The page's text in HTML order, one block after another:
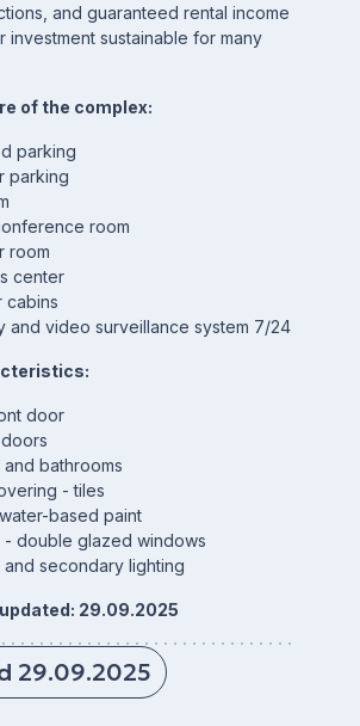
and guaranteed rental income
investment sustainable for many
of the complex:
parking
parking
room
room
center
cabins
and video surveillance system 7/24
door
and bathrooms
- tiles
based paint
- double glazed windows
and secondary lighting
29.09.2025
29.09.2025